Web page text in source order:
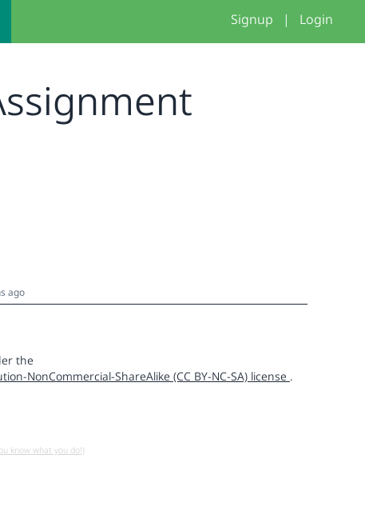
Signup | Login
ago
the
NonCommercial-ShareAlike (CC BY-NC-SA) license .
know what you do!)